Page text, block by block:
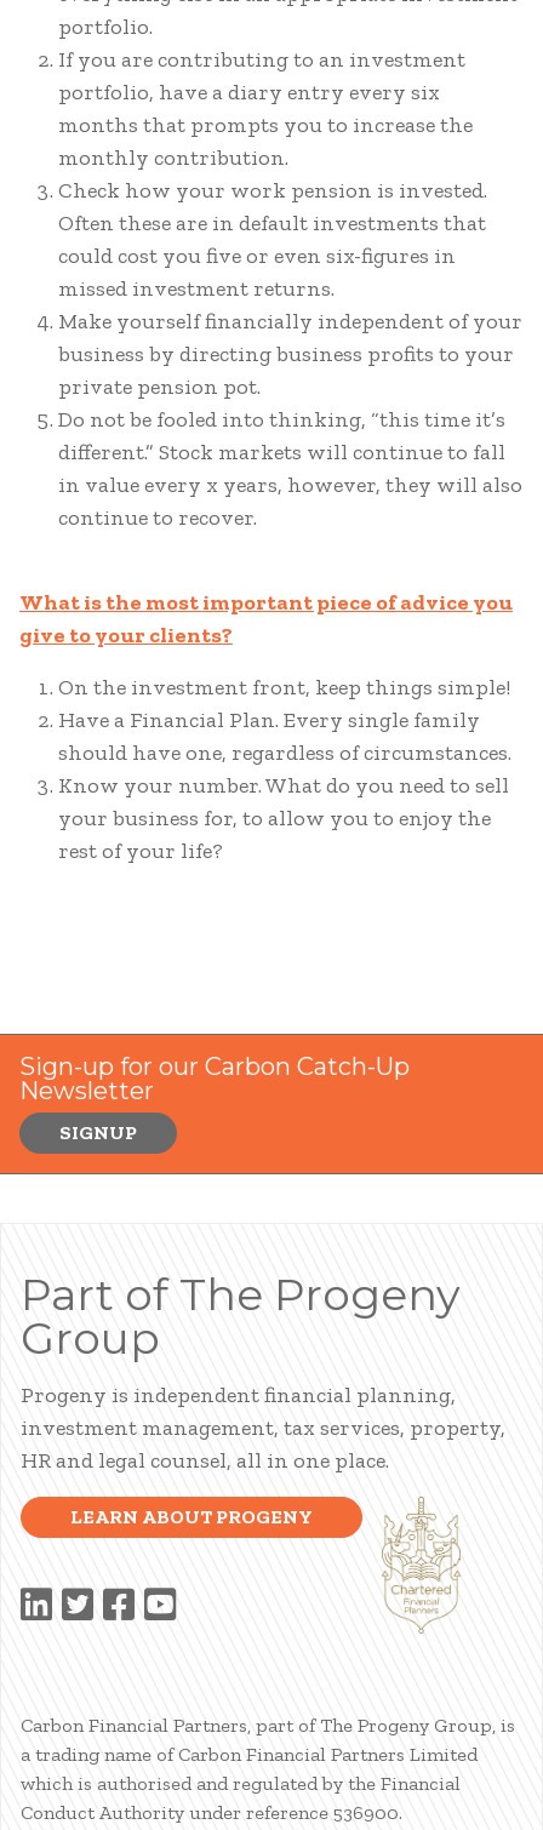
portfolio.
If you are contributing to an investment
portfolio, have a diary entry every six
months that prompts you to increase the
monthly contribution.
Check how your work pension is invested.
Often these are in default investments that
could cost you five or even six-figures in
missed investment returns.
Make yourself financially independent of your
business by directing business profits to your
private pension pot.
Do not be fooled into thinking, “this time it’s
different.” Stock markets will continue to fall
in value every x years, however, they will also
continue to recover.
What is the most important piece of advice you
give to your clients?
On the investment front, keep things simple!
Have a Financial Plan. Every single family
should have one, regardless of circumstances.
Know your number. What do you need to sell
your business for, to allow you to enjoy the
rest of your life?
Sign-up for our Carbon Catch-Up
Newsletter
SIGNUP
Part of The Progeny
Group
Progeny is independent financial planning,
investment management, tax services, property,
HR and legal counsel, all in one place.
LEARN ABOUT PROGENY
Carbon Financial Partners, part of The Progeny Group, is
a trading name of Carbon Financial Partners Limited
which is authorised and regulated by the Financial
Conduct Authority under reference 536900.